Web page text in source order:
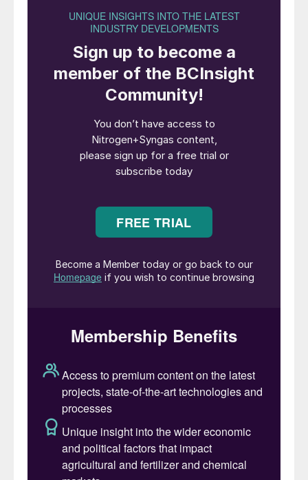
at Billingham, Teesside (see Industry News,
page 8) marks the end of a long era for UK
fertilizer manufacture. The facility was the
last operating ammonia plant in the country,
following CF’s decision to permanently
year. Going forward, Billingham will now rely
on imported ammonia as a feedstock to run
the nitric acid and 625,000 t/a ammonium
The decision is an economic one, of course.
CF has long cited high UK natural gas
prices as a barrier to competitiveness. Both
sites were idled in September 2021 when
and drinks industry persuaded CF to reopen
was the larger and more efficient plant, but
a 2021 strategic review by CF found that
ammonium nitrate sales to UK customers
had fallen by almost 30% since the 2017-18
season due to intense competition from
lower-cost imports, forcing CF to sell